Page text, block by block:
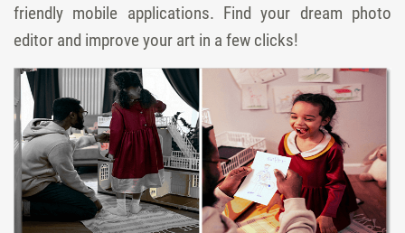
friendly mobile applications. Find your dream photo
editor and improve your art in a few clicks!